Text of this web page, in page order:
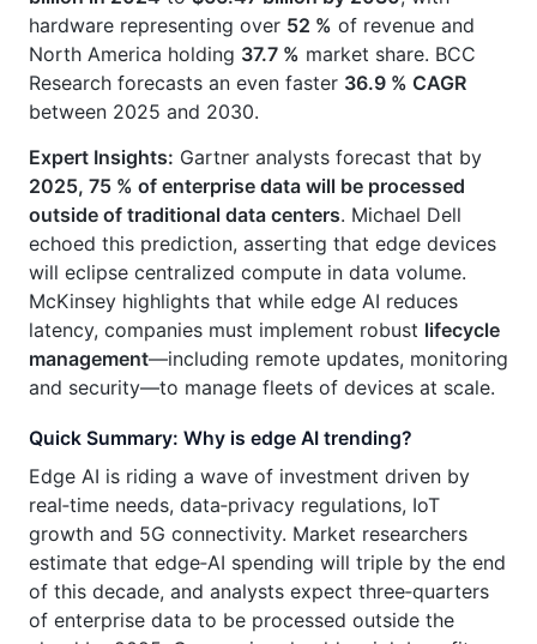
hardware representing over 52 % of revenue and
North America holding 37.7 % market share. BCC
Research forecasts an even faster 36.9 % CAGR
between 2025 and 2030.
Expert Insights: Gartner analysts forecast that by
2025, 75 % of enterprise data will be processed
outside of traditional data centers. Michael Dell
echoed this prediction, asserting that edge devices
will eclipse centralized compute in data volume.
McKinsey highlights that while edge AI reduces
latency, companies must implement robust lifecycle
management—including remote updates, monitoring
and security—to manage fleets of devices at scale.
Quick Summary: Why is edge AI trending?
Edge AI is riding a wave of investment driven by
real‑time needs, data‑privacy regulations, IoT
growth and 5G connectivity. Market researchers
estimate that edge‑AI spending will triple by the end
of this decade, and analysts expect three‑quarters
of enterprise data to be processed outside the